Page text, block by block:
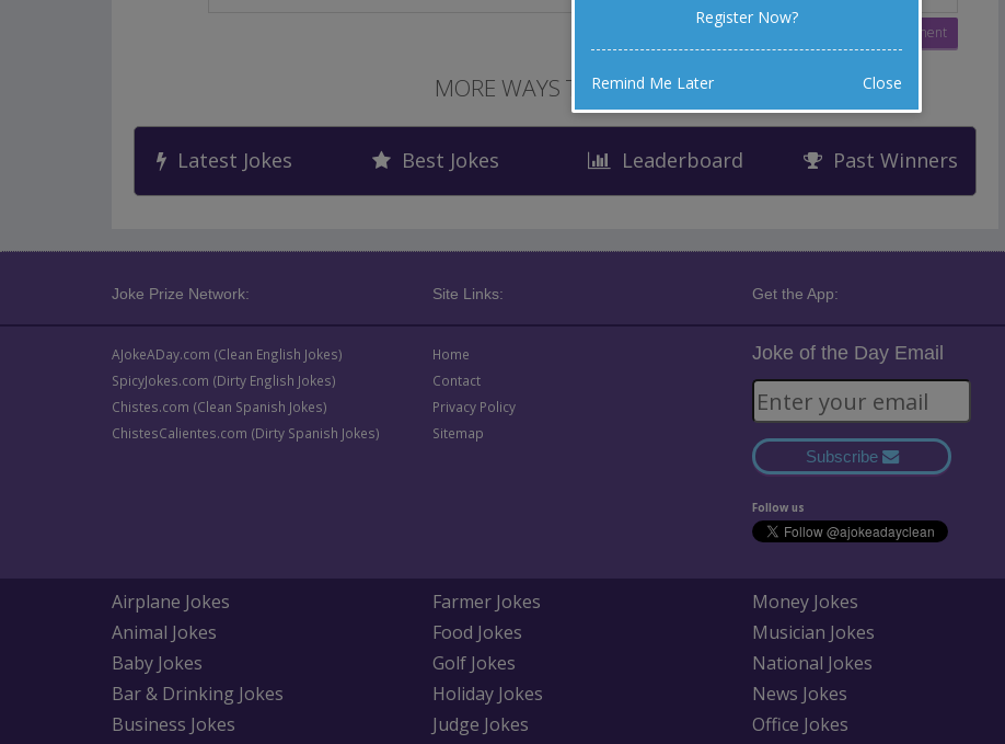
MORE WAYS TO LAUGH
Latest Jokes Best Jokes Leaderboard Past Winners
Joke Prize Network: Site Links: Get the App:
AJokeADay.com (Clean English Jokes)
SpicyJokes.com (Dirty English Jokes)
Chistes.com (Clean Spanish Jokes)
ChistesCalientes.com (Dirty Spanish Jokes)
Home
Contact
Privacy Policy
Sitemap
Joke of the Day Email
Subscribe
Follow us
Airplane Jokes
Animal Jokes
Baby Jokes
Bar & Drinking Jokes
Business Jokes
Farmer Jokes
Food Jokes
Golf Jokes
Holiday Jokes
Judge Jokes
Money Jokes
Musician Jokes
National Jokes
News Jokes
Office Jokes
Register Now?
Remind Me Later Close